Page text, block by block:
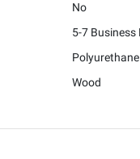
No
5-7 Business
Wood